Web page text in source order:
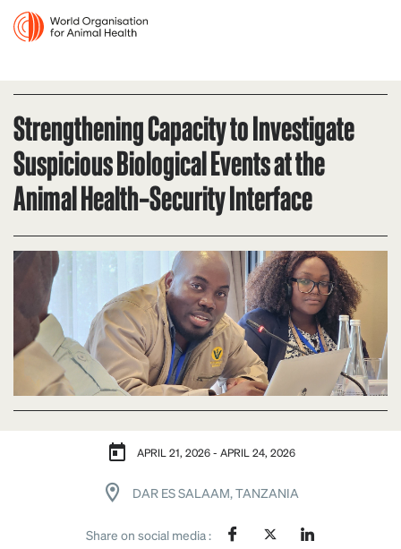
Strengthening Capacity to Investigate
Suspicious Biological Events at the
Animal Health–Security Interface
APRIL 21, 2026 - APRIL 24, 2026
DAR ES SALAAM, TANZANIA
Share on social media :